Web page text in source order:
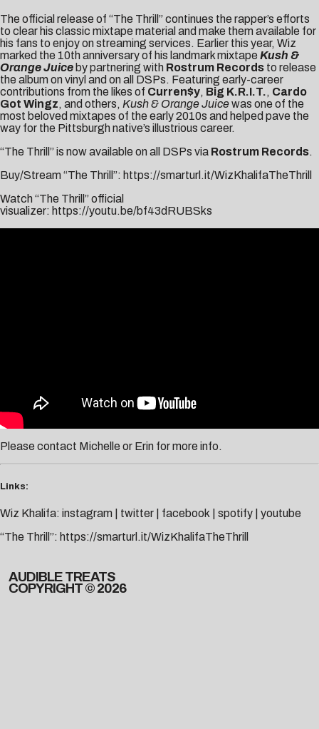
The official release of “The Thrill” continues the rapper’s efforts
to clear his classic mixtape material and make them available for
his fans to enjoy on streaming services. Earlier this year, Wiz
marked the 10th anniversary of his landmark mixtape Kush &
Orange Juice by partnering with Rostrum Records to release
the album on vinyl and on all DSPs. Featuring early-career
contributions from the likes of Curren$y, Big K.R.I.T., Cardo
Got Wingz, and others, Kush & Orange Juicewas one of the
most beloved mixtapes of the early 2010s and helped pave the
way for the Pittsburgh native’s illustrious career.
“The Thrill” is now available on all DSPs via Rostrum Records.
Buy/Stream “The Thrill”: https://smarturl.it/WizKhalifaTheThrill
Watch “The Thrill” official
visualizer: https://youtu.be/bf43dRUBSks
Please contact Michelle or Erin for more info.
Links:
Wiz Khalifa: instagram twitter facebook spotify
youtube
“The Thrill”: https://smarturl.it/WizKhalifaTheThrill
AUDIBLE TREATS
COPYRIGHT © 2026